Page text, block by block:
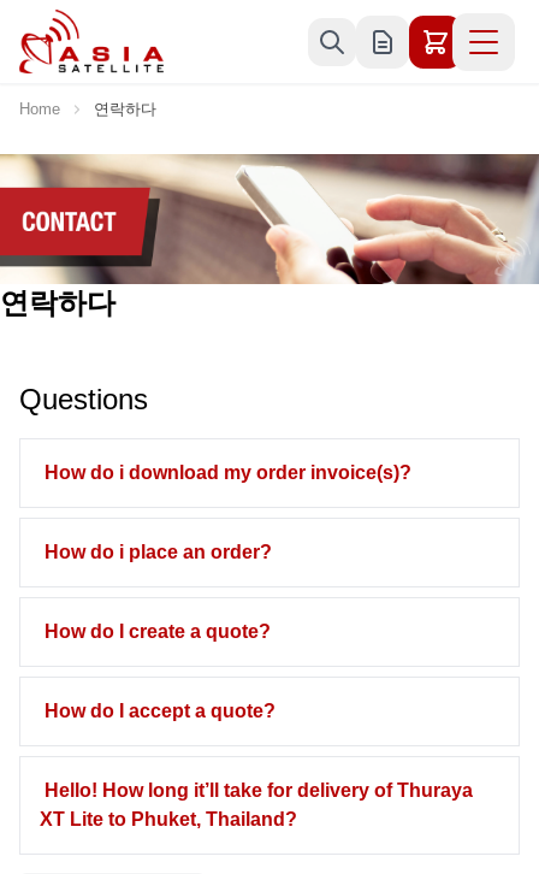
Skip to Content
Home 연락하다
연락하다
Questions
How do i download my order invoice(s)?
How do i place an order?
How do I create a quote?
How do I accept a quote?
Hello! How long it’ll take for delivery of Thuraya
XT Lite to Phuket, Thailand?